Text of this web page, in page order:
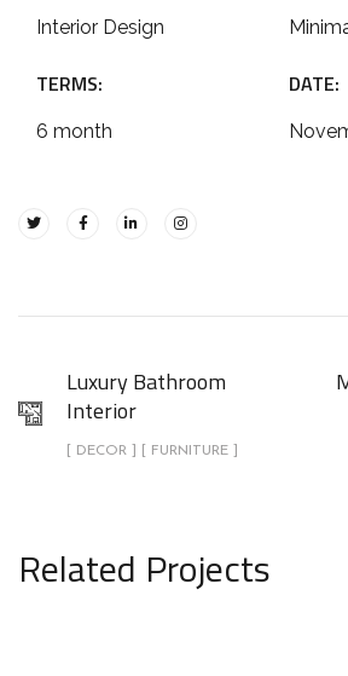
Interior Design
TERMS:
6 month
DATE:
Luxury Bathroom
Interior
[ DECOR ] [ FURNITURE ]
Related Projects
Luxury Bathroom